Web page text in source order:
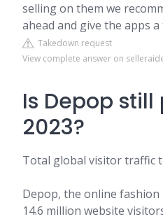
selling on them we
ahead and give the apps a
Takedown request
View complete answer on
Is Depop
2023?
Total global visitor traffic
Depop, the online
14.6 million website